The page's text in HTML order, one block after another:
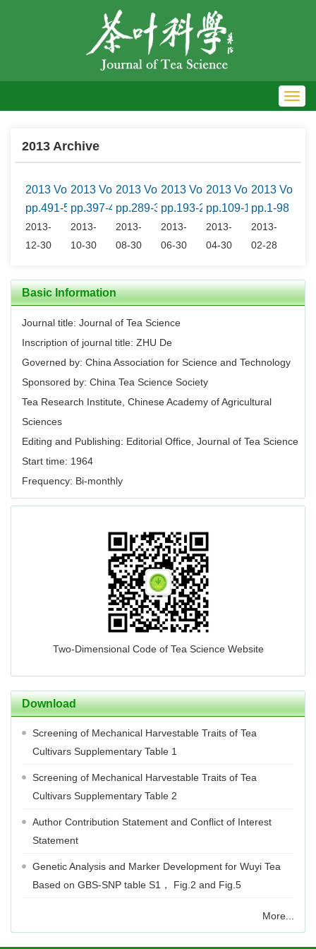
2013 Archive
2013 Vol.33 No.6
pp.491-597
2013-
12-30
2013 Vol.33 No.5
pp.397-490
2013-
10-30
2013 Vol.33 No.4
pp.289-395
2013-
08-30
2013 Vol.33 No.3
pp.193-288
2013-
06-30
2013 Vol.33 No.2
pp.109-191
2013-
04-30
2013 Vol.33
pp.1-98
2013-
02-28
Basic Information
Journal title: Journal of Tea Science
Inscription of journal title: ZHU De
Governed by: China Association for Science and Technology
Sponsored by: China Tea Science Society
Tea Research Institute, Chinese Academy of Agricultural
Sciences
Editing and Publishing: Editorial Office, Journal of Tea Science
Start time: 1964
Frequency: Bi-monthly
Two-Dimensional Code of Tea Science Website
Download
Screening of Mechanical Harvestable Traits of Tea
Cultivars Supplementary Table 1
Screening of Mechanical Harvestable Traits of Tea
Cultivars Supplementary Table 2
Author Contribution Statement and Conflict of Interest
Statement
Genetic Analysis and Marker Development for Wuyi Tea
Based on GBS-SNP table S1， Fig.2 and Fig.5
More...